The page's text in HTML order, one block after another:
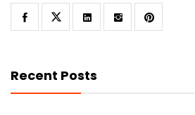
Recent Posts